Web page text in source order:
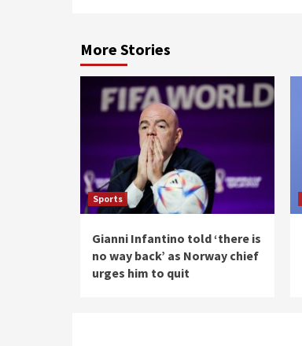
More Stories
Sports
Gianni Infantino told ‘there is
no way back’ as Norway chief
urges him to quit